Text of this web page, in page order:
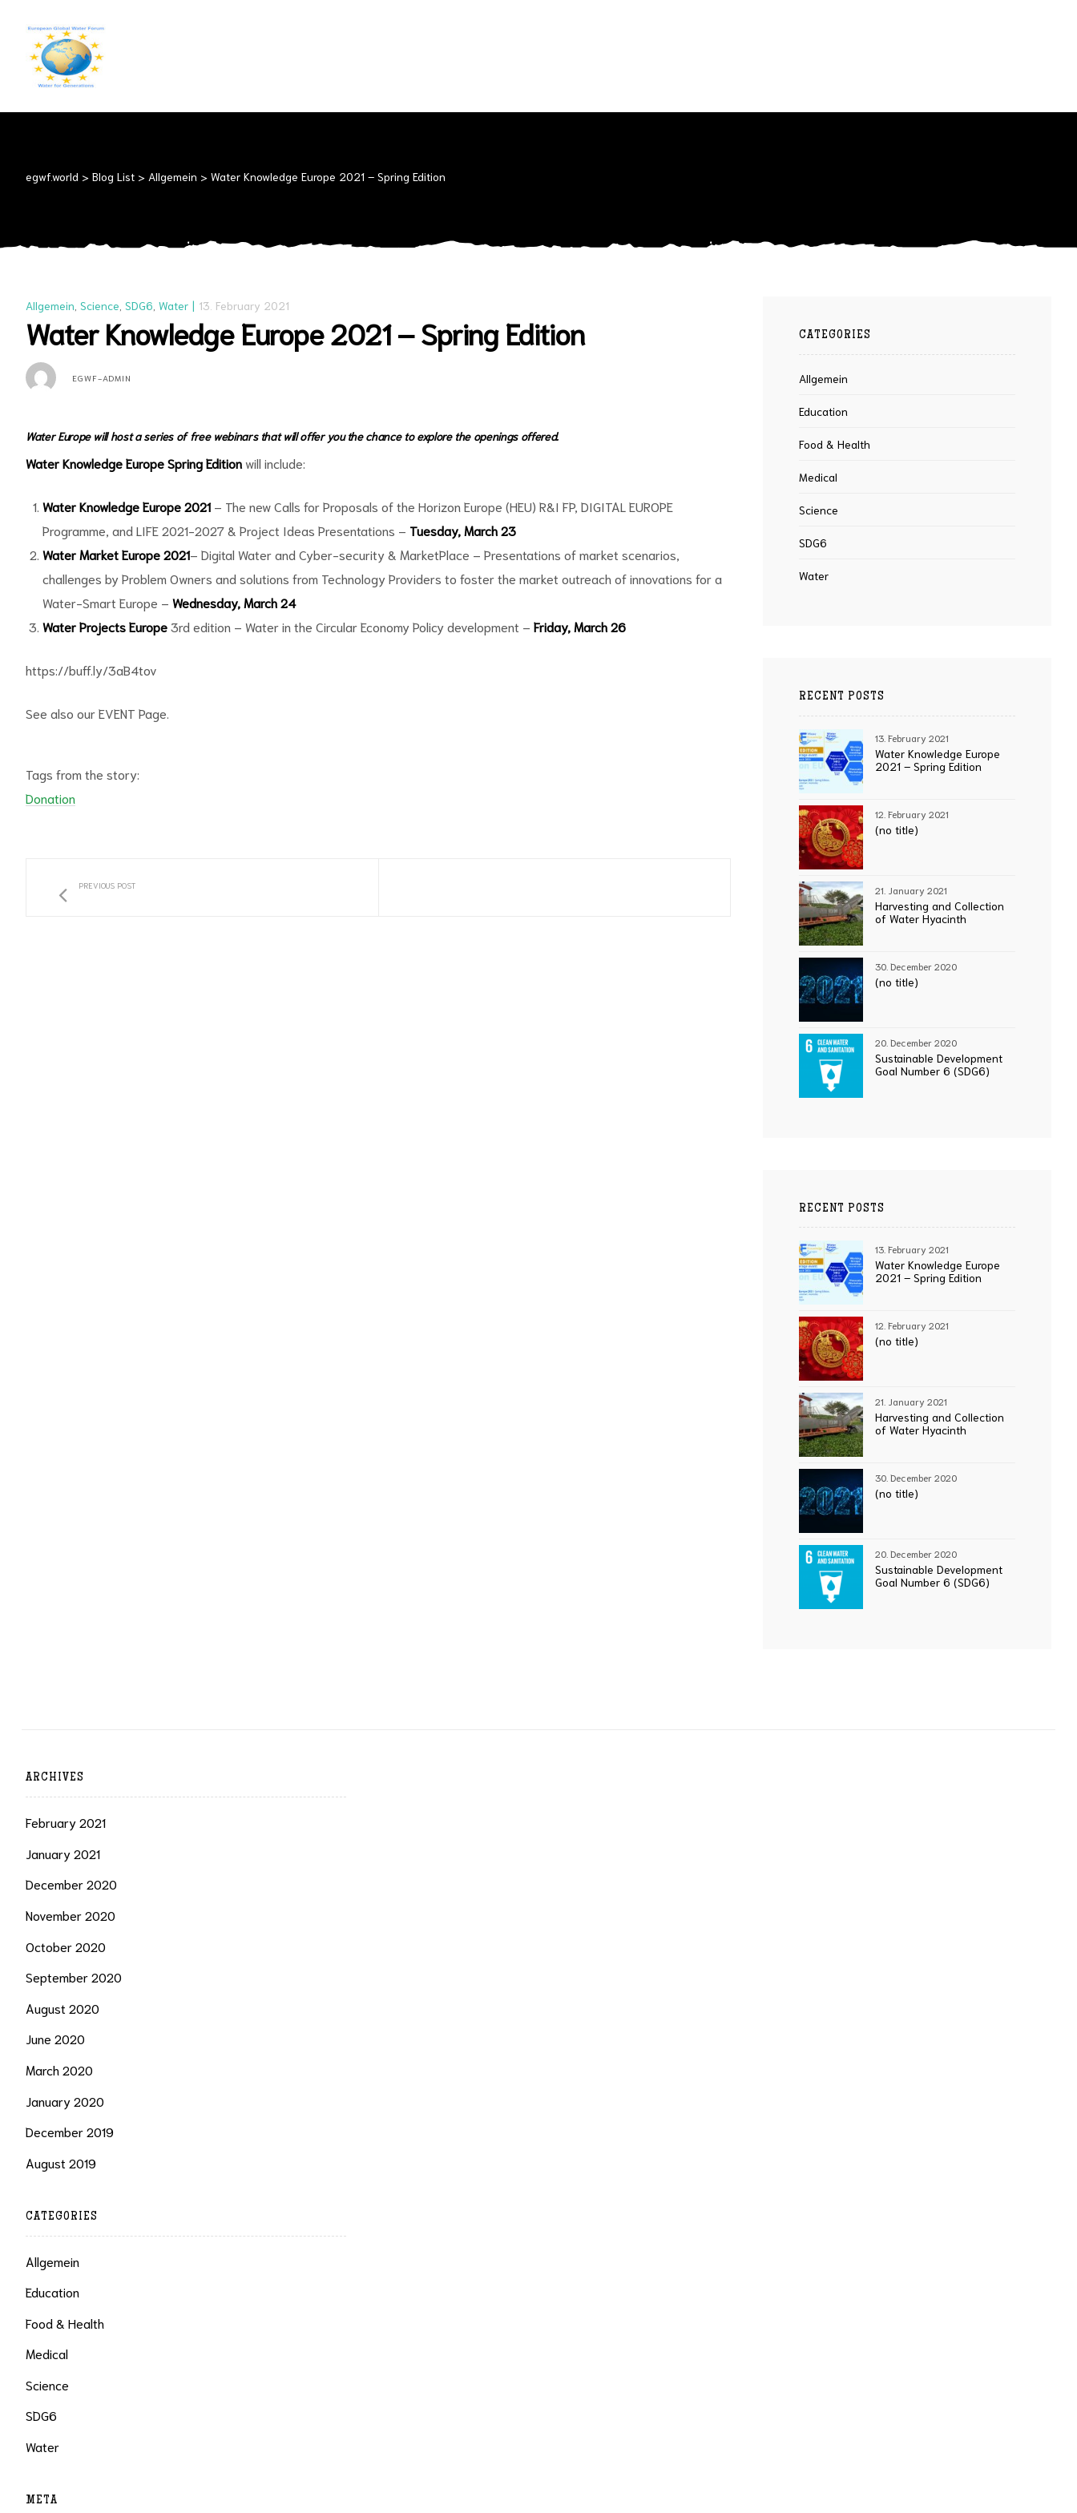
egwf.world > Blog List > Allgemein > Water Knowledge Europe 2021 – Spring Edition
Allgemein Science SDG6 Water 13. February 2021
Water Knowledge Europe 2021 – Spring Edition
EGWF-ADMIN
Water Europe will host a series of free webinars that will offer you the chance to explore the openings offered.
Water Knowledge Europe Spring Editionwill include:
Water Knowledge Europe 2021– The new Calls for Proposals of the Horizon Europe (HEU) R&I FP, DIGITAL EUROPE
Programme, and LIFE 2021-2027 & Project Ideas Presentations – Tuesday, March 23
Water Market Europe 2021– Digital Water and Cyber-security & MarketPlace – Presentations of market scenarios,
challenges by Problem Owners and solutions from Technology Providers to foster the market outreach of innovations for a
Water-Smart Europe – Wednesday, March 24
Water Projects Europe3rd edition – Water in the Circular Economy Policy development – Friday, March 26
https://buff.ly/3aB4tov
See also our EVENT Page.
Tags from the story:
Donation
PREVIOUS POST
CATEGORIES
Allgemein
Education
Food & Health
Medical
Science
SDG6
Water
RECENT POSTS
Water Knowledge Europe
2021 – Spring Edition
13. February 2021
(no title)
12. February 2021
Harvesting and Collection
of Water Hyacinth
21. January 2021
(no title)
30. December 2020
Sustainable Development
Goal Number 6 (SDG6)
20. December 2020
RECENT POSTS
Water Knowledge Europe
2021 – Spring Edition
13. February 2021
(no title)
12. February 2021
Harvesting and Collection
of Water Hyacinth
21. January 2021
(no title)
30. December 2020
Sustainable Development
Goal Number 6 (SDG6)
20. December 2020
ARCHIVES
February 2021
January 2021
December 2020
November 2020
October 2020
September 2020
August 2020
June 2020
March 2020
January 2020
December 2019
August 2019
CATEGORIES
Allgemein
Education
Food & Health
Medical
Science
SDG6
Water
META